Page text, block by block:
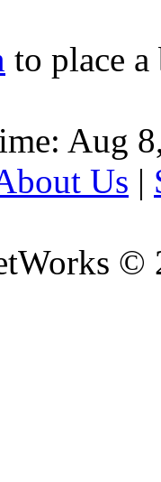
to place
Aug
Us |
©